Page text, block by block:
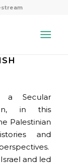
a Secular
in this
Palestinian
and
and led